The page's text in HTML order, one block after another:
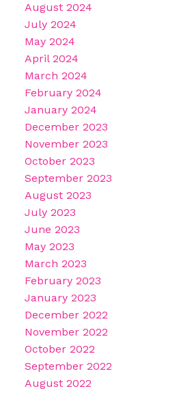
August 2024
July 2024
May 2024
April 2024
March 2024
February 2024
January 2024
December 2023
November 2023
October 2023
September 2023
August 2023
July 2023
June 2023
May 2023
March 2023
February 2023
January 2023
December 2022
November 2022
October 2022
September 2022
August 2022